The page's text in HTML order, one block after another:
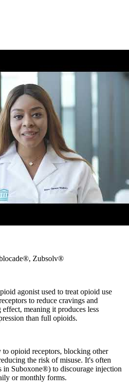
Zubsolv®
agonist used to treat opioid use
to reduce cravings and
meaning it produces less
than full opioids.
opioid receptors, blocking other
the risk of misuse. It's often
in Suboxone®) to discourage injection
or monthly forms.